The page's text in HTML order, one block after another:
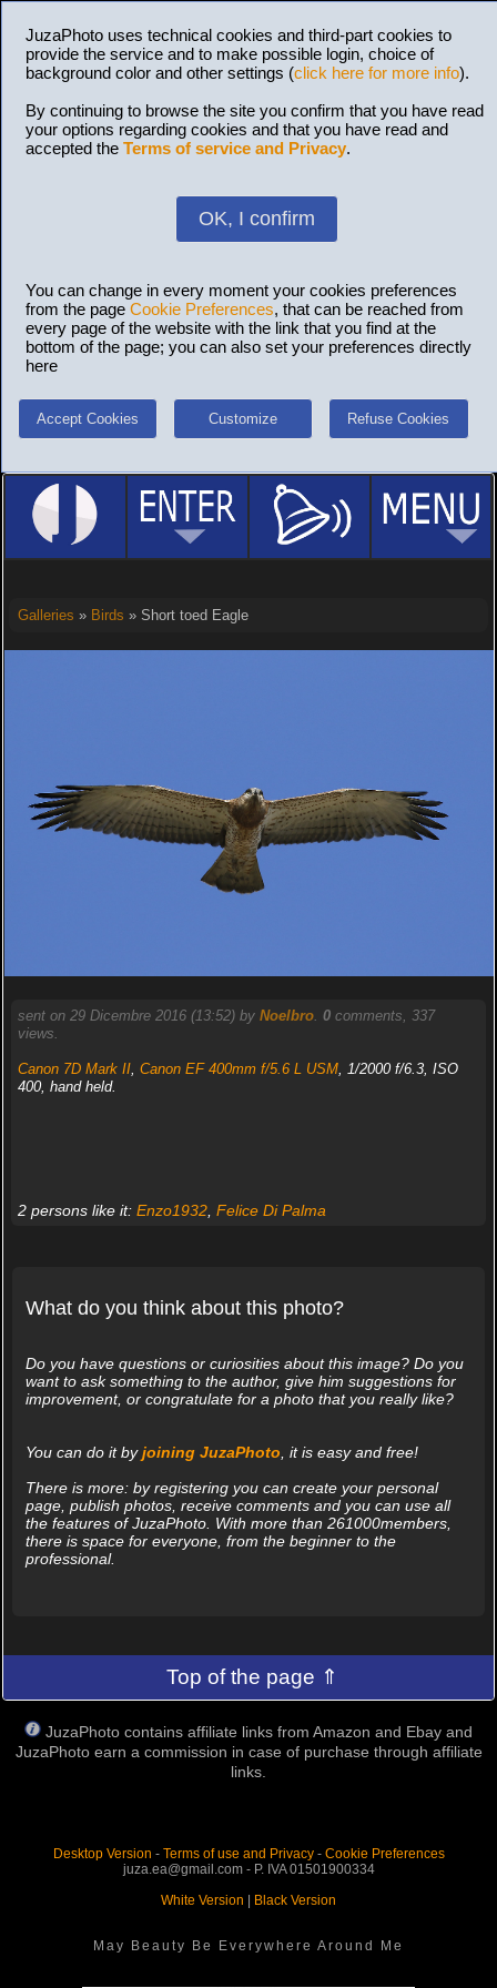
JuzaPhoto uses technical cookies and third-part cookies to
provide the service and to make possible login, choice of
background color and other settings (click here for more info).
By continuing to browse the site you confirm that you have read
your options regarding cookies and that you have read and
accepted the Terms of service and Privacy.
OK, I confirm
You can change in every moment your cookies preferences
from the page Cookie Preferences, that can be reached from
every page of the website with the link that you find at the
bottom of the page; you can also set your preferences directly
here
Accept Cookies Customize Refuse Cookies
Galleries » Birds » Short toed Eagle
sent on 29 Dicembre 2016 (13:52) by Noelbro. 0comments, 337
views.
Canon 7D Mark II, Canon EF 400mm f/5.6 L USM, 1/2000 f/6.3, ISO
400, hand held.
2 persons like it: Enzo1932, Felice Di Palma
What do you think about this photo?
Do you have questions or curiosities about this image? Do you
want to ask something to the author, give him suggestions for
improvement, or congratulate for a photo that you really like?
You can do it byjoining JuzaPhoto, it is easy and free!
There is more: by registering you can create your personal
page, publish photos, receive comments and you can use all
the features of JuzaPhoto. With more than 261000members,
there is space for everyone, from the beginner to the
professional.
Top of the page ⇑
JuzaPhoto contains affiliate links from Amazon and Ebay and
JuzaPhoto earn a commission in case of purchase through affiliate
links.
Desktop Version - Terms of use and Privacy- Cookie Preferences
juza.ea@gmail.com - P. IVA 01501900334
White Version
Black Version
May Beauty Be Everywhere Around Me